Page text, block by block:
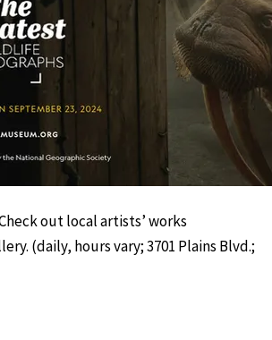
out local artists’ works
(daily, hours vary; 3701 Plains Blvd.;